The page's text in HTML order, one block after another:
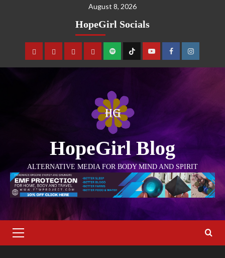
August 8, 2026
HopeGirl Socials
HopeGirl Blog
ALTERNATIVE MEDIA FOR BODY MIND AND SPIRIT